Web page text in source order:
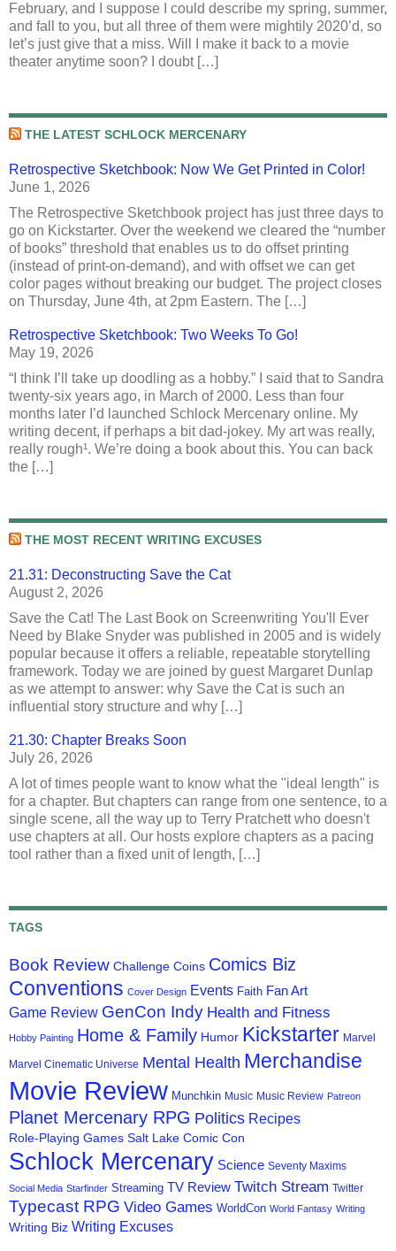
February, and I suppose I could describe my spring, summer,
and fall to you, but all three of them were mightily 2020’d, so
let’s just give that a miss. Will I make it back to a movie
theater anytime soon? I doubt […]
THE LATEST SCHLOCK MERCENARY
Retrospective Sketchbook: Now We Get Printed in Color!
June 1, 2026
The Retrospective Sketchbook project has just three days to
go on Kickstarter. Over the weekend we cleared the “number
of books” threshold that enables us to do offset printing
(instead of print-on-demand), and with offset we can get
color pages without breaking our budget. The project closes
on Thursday, June 4th, at 2pm Eastern. The […]
Retrospective Sketchbook: Two Weeks To Go!
May 19, 2026
“I think I’ll take up doodling as a hobby.” I said that to Sandra
twenty-six years ago, in March of 2000. Less than four
months later I’d launched Schlock Mercenary online. My
writing decent, if perhaps a bit dad-jokey. My art was really,
really rough¹. We’re doing a book about this. You can back
the […]
THE MOST RECENT WRITING EXCUSES
21.31: Deconstructing Save the Cat
August 2, 2026
Save the Cat! The Last Book on Screenwriting You'll Ever
Need by Blake Snyder was published in 2005 and is widely
popular because it offers a reliable, repeatable storytelling
framework. Today we are joined by guest Margaret Dunlap
as we attempt to answer: why Save the Cat is such an
influential story structure and why […]
21.30: Chapter Breaks Soon
July 26, 2026
A lot of times people want to know what the "ideal length" is
for a chapter. But chapters can range from one sentence, to a
single scene, all the way up to Terry Pratchett who doesn't
use chapters at all. Our hosts explore chapters as a pacing
tool rather than a fixed unit of length, […]
TAGS
Book Review Challenge Coins Comics Biz
Conventions Cover Design Events Faith Fan Art
Game Review GenCon Indy Health and Fitness
Hobby Painting Home & Family Humor Kickstarter Marvel
Marvel Cinematic Universe Mental Health Merchandise
Movie Review Munchkin Music Music Review Patreon
Planet Mercenary RPG Politics Recipes
Role-Playing Games Salt Lake Comic Con
Schlock Mercenary Science Seventy Maxims
Social Media Starfinder Streaming TV Review Twitch Stream Twitter
Typecast RPG Video Games WorldCon World Fantasy Writing
Writing Biz Writing Excuses